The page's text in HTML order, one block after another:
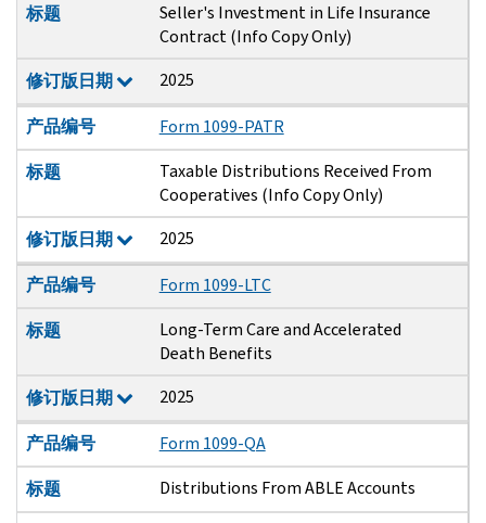
标题
Seller's Investment in Life Insurance
Contract (Info Copy Only)
修订版日期
2025
产品编号
Form 1099-PATR
标题
Taxable Distributions Received From
Cooperatives (Info Copy Only)
修订版日期
2025
产品编号
Form 1099-LTC
标题
Long-Term Care and Accelerated
Death Benefits
修订版日期
2025
产品编号
Form 1099-QA
标题
Distributions From ABLE Accounts